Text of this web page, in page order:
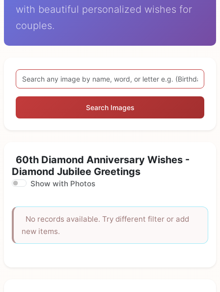
with beautiful personalized wishes for
couples.
Search Images
60th Diamond Anniversary Wishes -
Diamond Jubilee Greetings
Show with Photos
No records available. Try different filter or add
new items.